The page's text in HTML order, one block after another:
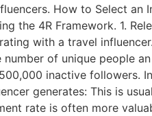
How to Select
4R Framework. 1.
with a travel
of unique people
inactive followers.
generates: This is
rate is often more